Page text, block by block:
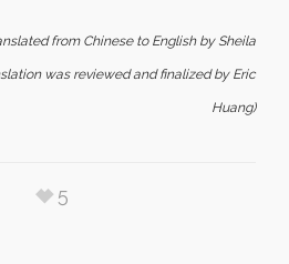
from Chinese to English by Sheila
was reviewed and finalized by Eric
Huang)
5